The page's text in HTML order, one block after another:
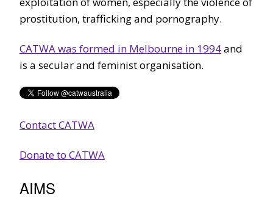
prostitution, trafficking and pornography.
CATWA was formed in Melbourne in 1994and
is a secular and feminist organisation.
Contact CATWA
Donate to CATWA
AIMS